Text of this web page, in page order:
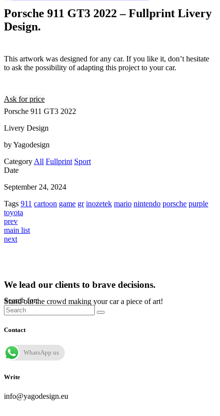
Porsche 911 GT3 2022 – Fullprint Livery
Design.
This artwork was designed for any car. If you like it, don’t hesitate
to ask the possibility of adapting this project to your car.
Ask for price
Porsche 911 GT3 2022
Livery Design
by Yagodesign
Category All Fullprint Sport
Date
September 24, 2024
Tags 911 cartoon game gr inozetek mario nintendo porsche purple
toyota
prev
main list
next
We lead our clients to brave decisions.
Stand out the crowd making your car a piece of art!
Search for:
Contact
WhatsApp us
Write
info@yagodesign.eu